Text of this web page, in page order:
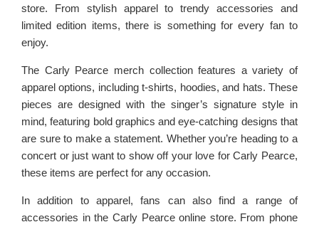
store. From stylish apparel to trendy accessories and
limited edition items, there is something for every fan to
enjoy.
The Carly Pearce merch collection features a variety of
apparel options, including t-shirts, hoodies, and hats. These
pieces are designed with the singer’s signature style in
mind, featuring bold graphics and eye-catching designs that
are sure to make a statement. Whether you’re heading to a
concert or just want to show off your love for Carly Pearce,
these items are perfect for any occasion.
In addition to apparel, fans can also find a range of
accessories in the Carly Pearce online store. From phone